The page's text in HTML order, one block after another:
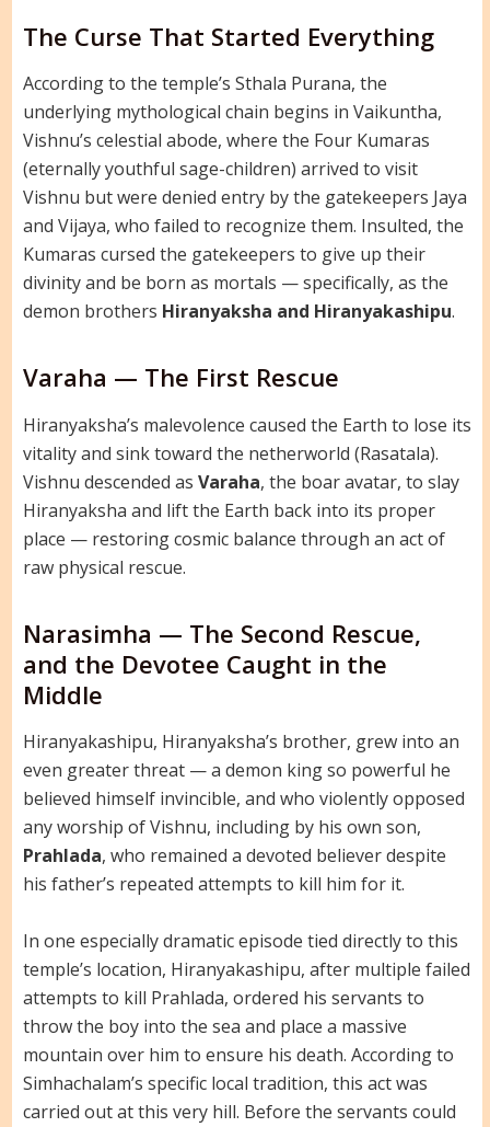
The Curse That Started Everything
According to the temple’s Sthala Purana, the
underlying mythological chain begins in Vaikuntha,
Vishnu’s celestial abode, where the Four Kumaras
(eternally youthful sage-children) arrived to visit
Vishnu but were denied entry by the gatekeepers Jaya
and Vijaya, who failed to recognize them. Insulted, the
Kumaras cursed the gatekeepers to give up their
divinity and be born as mortals — specifically, as the
demon brothers Hiranyaksha and Hiranyakashipu.
Varaha — The First Rescue
Hiranyaksha’s malevolence caused the Earth to lose its
vitality and sink toward the netherworld (Rasatala).
Vishnu descended as Varaha, the boar avatar, to slay
Hiranyaksha and lift the Earth back into its proper
place — restoring cosmic balance through an act of
raw physical rescue.
Narasimha — The Second Rescue,
and the Devotee Caught in the
Middle
Hiranyakashipu, Hiranyaksha’s brother, grew into an
even greater threat — a demon king so powerful he
believed himself invincible, and who violently opposed
any worship of Vishnu, including by his own son,
Prahlada, who remained a devoted believer despite
his father’s repeated attempts to kill him for it.
In one especially dramatic episode tied directly to this
temple’s location, Hiranyakashipu, after multiple failed
attempts to kill Prahlada, ordered his servants to
throw the boy into the sea and place a massive
mountain over him to ensure his death. According to
Simhachalam’s specific local tradition, this act was
carried out at this very hill. Before the servants could